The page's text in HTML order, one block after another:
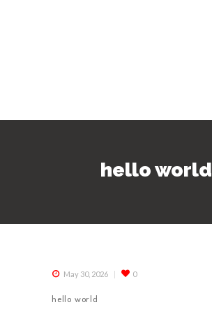
hello world
May 30, 2026 0
hello world